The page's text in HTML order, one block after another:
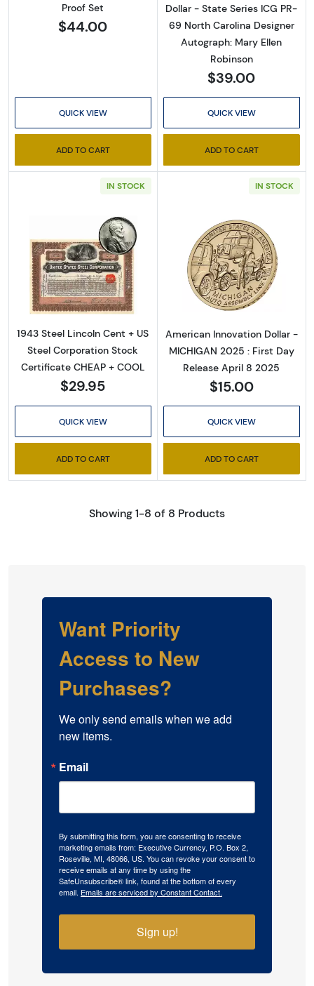
Proof Set
$44.00
QUICK VIEW
ADD TO CART
Dollar - State Series ICG PR-
69 North Carolina Designer
Autograph: Mary Ellen
Robinson
$39.00
QUICK VIEW
ADD TO CART
IN STOCK
Read more about1943 Steel Lincoln Cent +
1943 Steel Lincoln Cent + US
Steel Corporation Stock
Certificate CHEAP + COOL
$29.95
QUICK VIEW
ADD TO CART
IN STOCK
Read more
American Innovation Dollar -
MICHIGAN 2025 : First Day
Release April 8 2025
$15.00
QUICK VIEW
ADD TO CART
Showing 1-8 of 8 Products
Want Priority
Access to New
Purchases?
We only send emails when we add
new items.
Email
By submitting this form, you are consenting to receive
marketing emails from: Executive Currency, P.O. Box 2,
Roseville, MI, 48066, US. You can revoke your consent to
receive emails at any time by using the
SafeUnsubscribe® link, found at the bottom of every
email. Emails are serviced by Constant Contact.
Sign up!